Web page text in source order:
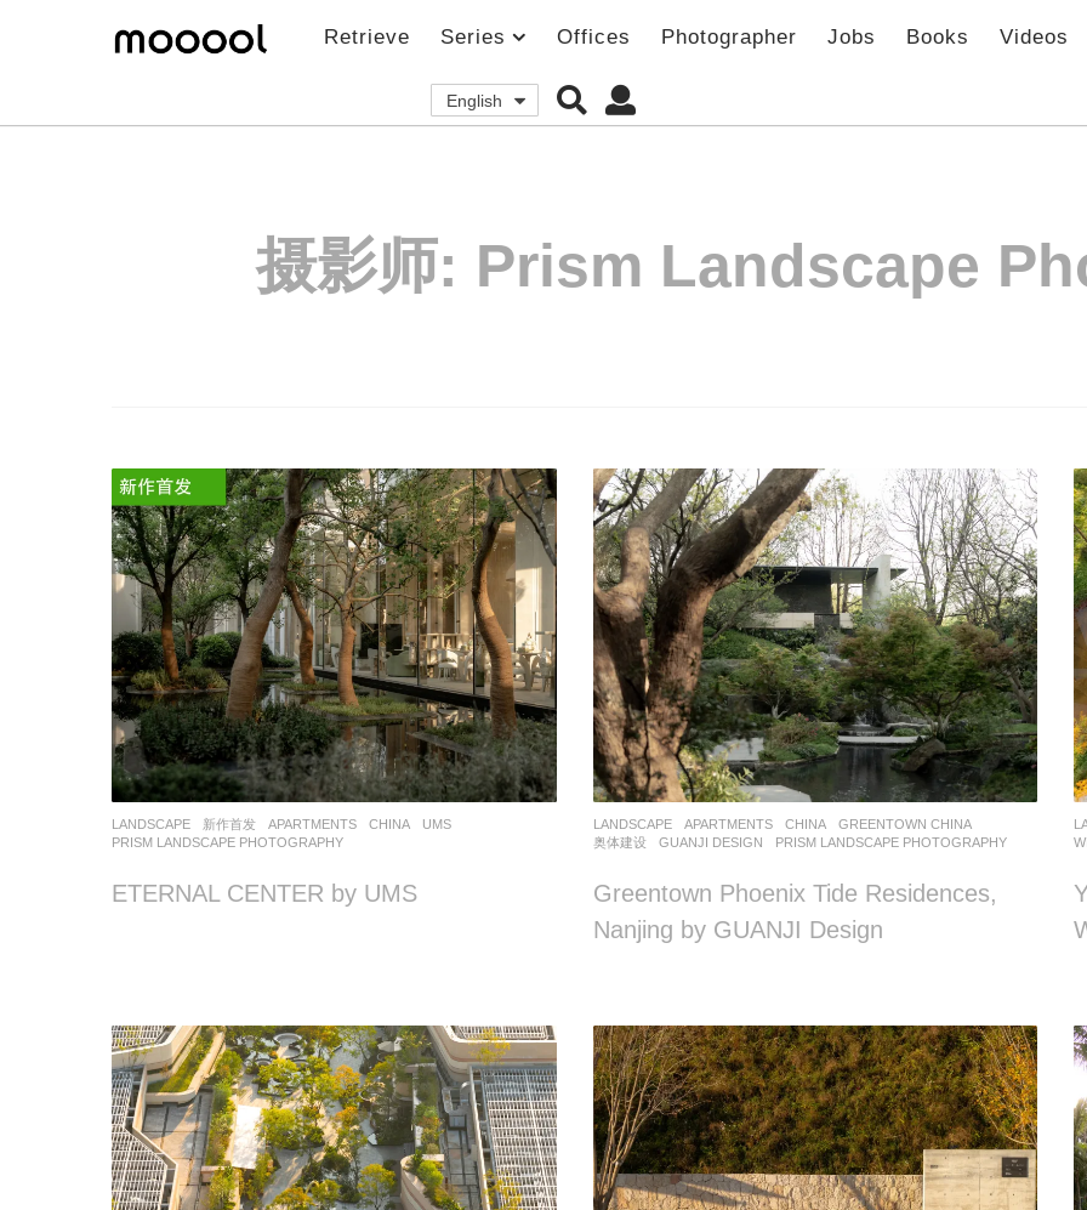
Retrieve Series Offices Photographer Jobs Books Videos
English
摄影师: Prism Landscape
LANDSCAPE 新作首发 APARTMENTS CHINA
UMS
PRISM LANDSCAPE PHOTOGRAPHY
ETERNAL CENTER by UMS
LANDSCAPE APARTMENTS CHINA GREENTOWN CHINA
奥体建设
GUANJI DESIGN PRISM LANDSCAPE PHOTOGRAPHY
Greentown Phoenix Tide Residences,
Nanjing by GUANJI Design